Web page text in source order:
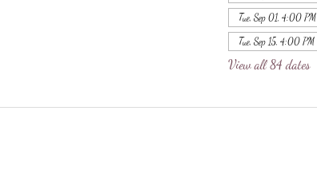
Tue, Sep 01, 4:00 PM
Tue, Sep 15, 4:00 PM
View all 84 dates